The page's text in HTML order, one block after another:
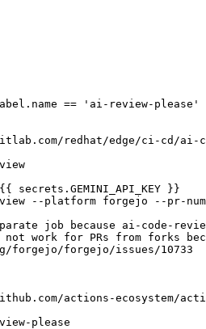
== 'ai-review-please'
redhat/edge/ci-cd/ai-
secrets.GEMINI_API_KEY }}
--platform forgejo --pr-
job because ai-code-
work for PRs from forks
forgejo/forgejo/issues/10733
actions-ecosystem/action-
please